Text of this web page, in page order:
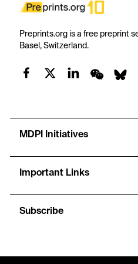
Preprints.org is a free preprint
Basel, Switzerland.
MDPI Initiatives
Important Links
Subscribe